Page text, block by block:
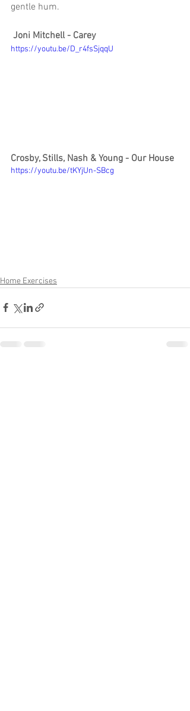
gentle hum.
Joni Mitchell - Carey
https://youtu.be/D_r4fsSjqqU
Crosby, Stills, Nash & Young - Our House
https://youtu.be/tKYjUn-SBcg
Home Exercises